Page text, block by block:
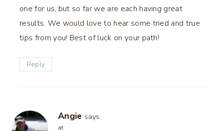
one for us, but so far we are each having great
results. We would love to hear some tried and true
tips from you! Best of luck on your path!
Reply
Angie says:
at